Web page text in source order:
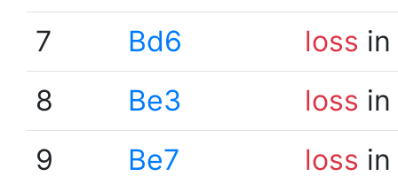
7
Bd6 loss
8
Be3 loss
9
Be7 loss